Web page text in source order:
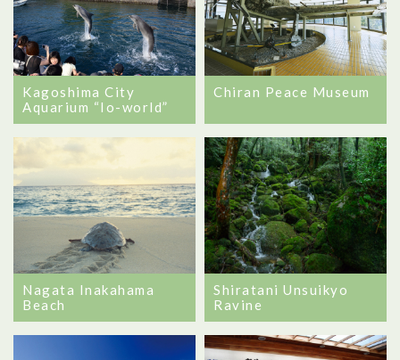
Kagoshima City
Aquarium “Io-world”
Chiran Peace Museum
Nagata Inakahama
Beach
Shiratani Unsuikyo
Ravine